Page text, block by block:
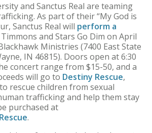
and Sanctus Real are teaming
As part of their “My God is
Sanctus Real will perform a
and Stars Go Dim on April
Ministries (7400 East State
IN 46815). Doors open at 6:30
concert range from $15-50, and a
will go to Destiny Rescue,
rescue children from sexual
trafficking and help them stay
purchased at
.